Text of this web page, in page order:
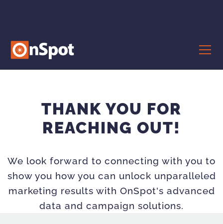
THANK YOU FOR
REACHING OUT!
We look forward to connecting with you to
show you how you can unlock unparalleled
marketing results with OnSpot's advanced
data and campaign solutions.